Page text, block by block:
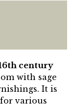
century
with sage
It is
various